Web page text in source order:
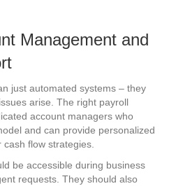
Management and
just automated systems – they
arise. The right payroll
account managers who
and can provide personalized
flow strategies.
be accessible during business
requests. They should also